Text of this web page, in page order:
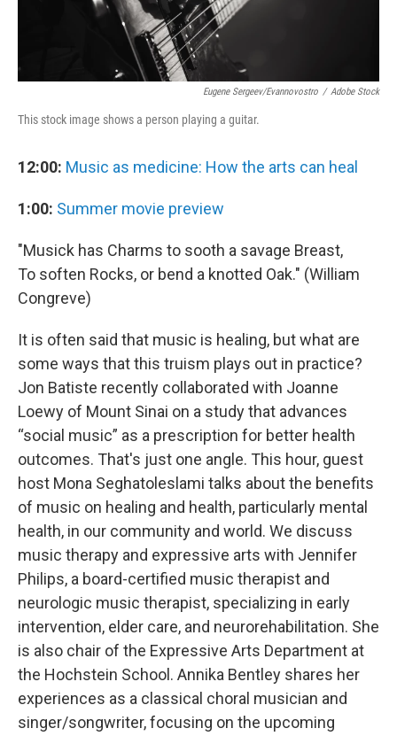
Eugene Sergeev/evannovostro / Adobe Stock
This stock image shows a person playing a guitar.
12:00: Music as medicine: How the arts can heal
1:00: Summer movie preview
"Musick has Charms to sooth a savage Breast,
To soften Rocks, or bend a knotted Oak." (William
Congreve)
It is often said that music is healing, but what are
some ways that this truism plays out in practice?
Jon Batiste recently collaborated with Joanne
Loewy of Mount Sinai on a study that advances
“social music” as a prescription for better health
outcomes. That's just one angle. This hour, guest
host Mona Seghatoleslami talks about the benefits
of music on healing and health, particularly mental
health, in our community and world. We discuss
music therapy and expressive arts with Jennifer
Philips, a board-certified music therapist and
neurologic music therapist, specializing in early
intervention, elder care, and neurorehabilitation. She
is also chair of the Expressive Arts Department at
the Hochstein School. Annika Bentley shares her
experiences as a classical choral musician and
singer/songwriter, focusing on the upcoming